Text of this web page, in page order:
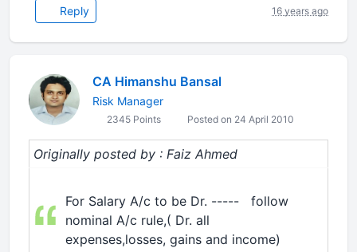
Reply 16 years ago
CA Himanshu Bansal
Risk Manager
2345 Points Posted on 24 April 2010
Originally posted by : Faiz Ahmed
For Salary A/c to be Dr. ----- follow
nominal A/c rule,( Dr. all
expenses,losses, gains and income)